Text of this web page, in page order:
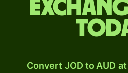
Convert JOD to AUD